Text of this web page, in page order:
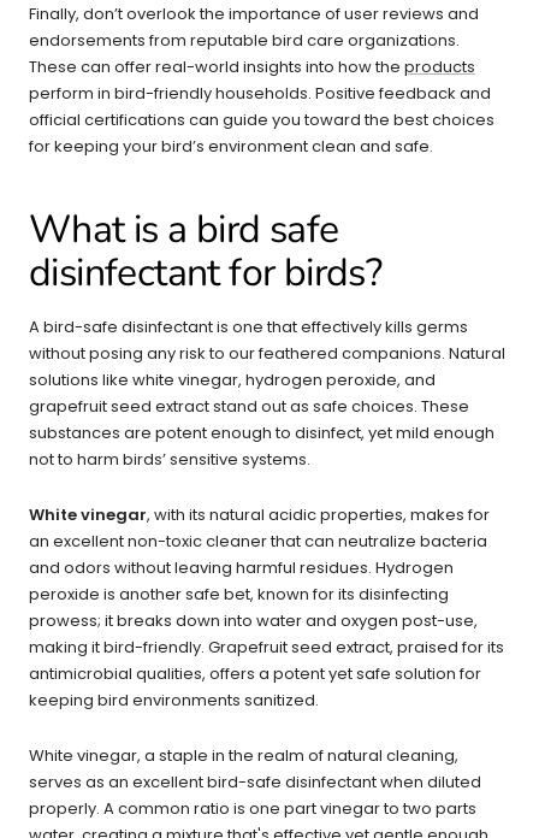
Finally, don’t overlook the importance of user reviews and
endorsements from reputable bird care organizations.
These can offer real-world insights into how the products
perform in bird-friendly households. Positive feedback and
official certifications can guide you toward the best choices
for keeping your bird’s environment clean and safe.
What is a bird safe
disinfectant for birds?
A bird-safe disinfectant is one that effectively kills germs
without posing any risk to our feathered companions. Natural
solutions like white vinegar, hydrogen peroxide, and
grapefruit seed extract stand out as safe choices. These
substances are potent enough to disinfect, yet mild enough
not to harm birds’ sensitive systems.
White vinegar, with its natural acidic properties, makes for
an excellent non-toxic cleaner that can neutralize bacteria
and odors without leaving harmful residues. Hydrogen
peroxide is another safe bet, known for its disinfecting
prowess; it breaks down into water and oxygen post-use,
making it bird-friendly. Grapefruit seed extract, praised for its
antimicrobial qualities, offers a potent yet safe solution for
keeping bird environments sanitized.
White vinegar, a staple in the realm of natural cleaning,
serves as an excellent bird-safe disinfectant when diluted
properly. A common ratio is one part vinegar to two parts